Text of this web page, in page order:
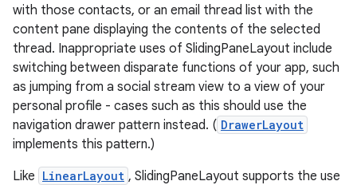
with those contacts, or an email thread list with the
content pane displaying the contents of the selected
thread. Inappropriate uses of SlidingPaneLayout include
switching between disparate functions of your app, such
as jumping from a social stream view to a view of your
personal profile - cases such as this should use the
navigation drawer pattern instead. ( DrawerLayout
implements this pattern.)
Like LinearLayout , SlidingPaneLayout supports the use